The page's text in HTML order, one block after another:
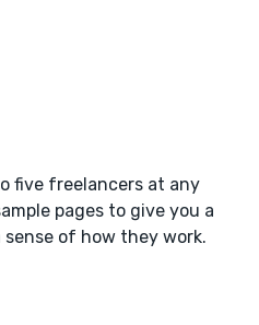
five freelancers at any
pages to give you a
of how they work.